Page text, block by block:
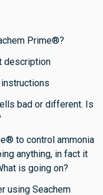
Prime®?
description
bad or different. Is
to control ammonia
anything, in fact it
is going on?
using Seachem